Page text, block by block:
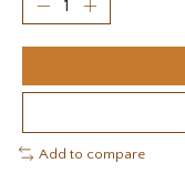
Add to compare